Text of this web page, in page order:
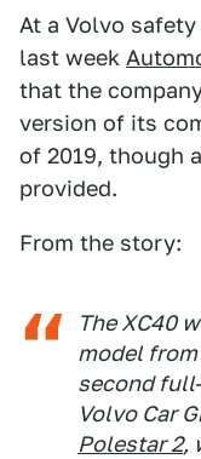
At a Volvo
last week
that the
version of its
of 2019, though
provided.
From the story:
The XC40
model
second
Volvo Car
Polestar 2,